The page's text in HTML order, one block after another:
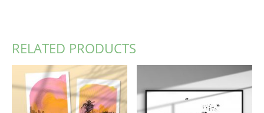
RELATED PRODUCTS